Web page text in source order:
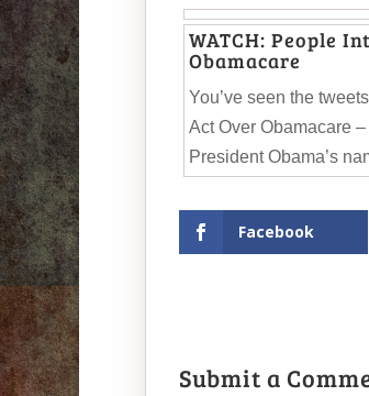
WATCH: People
Obamacare
You’ve seen the
Act Over Obamacare
President Obama’s
Facebook
Submit a